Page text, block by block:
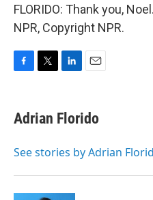
FLORIDO: Thank you,
NPR, Copyright NPR.
e
b
o
t
t
r
k
e
I
i
l
Adrian Florido
See stories by Adrian